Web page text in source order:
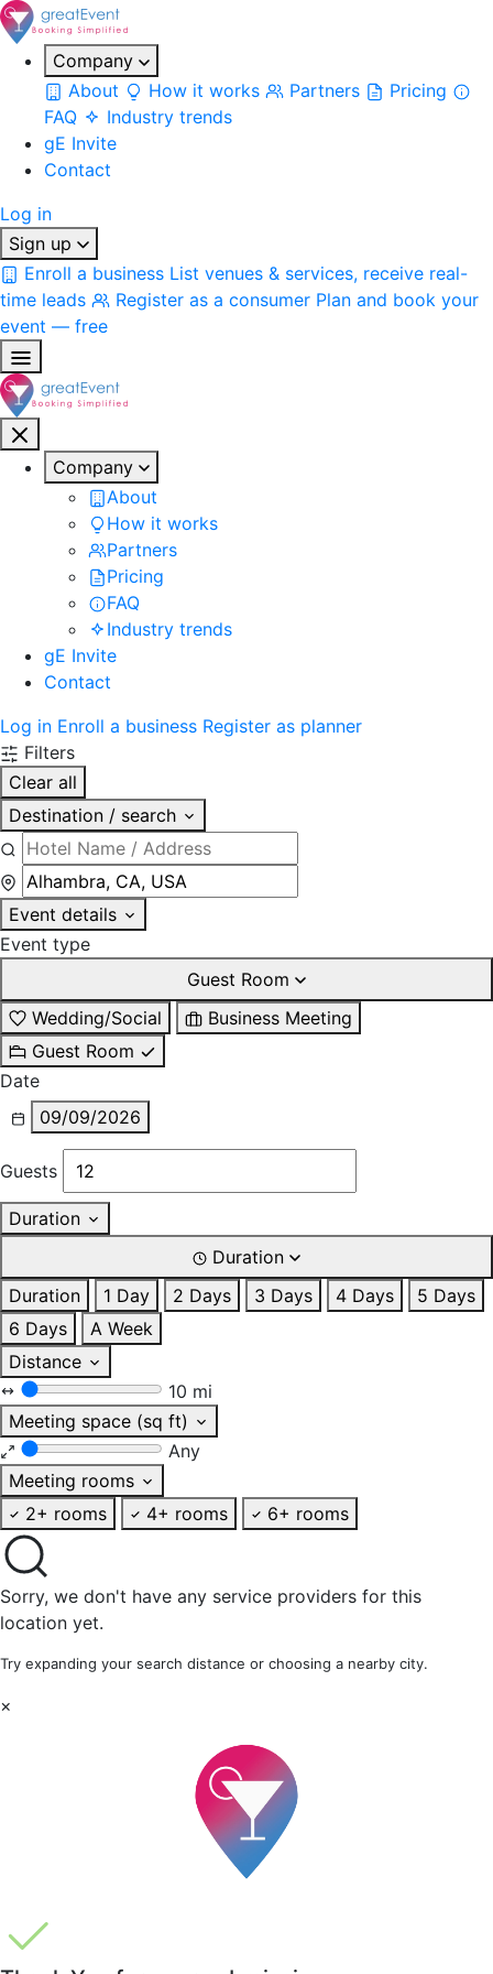
Company
About
How it works Partners
Pricing
FAQ
Industry trends
gE Invite
Contact
Log in
Sign up
Enroll a business List venues & services, receive real-
time leads
Register as a consumer Plan and book your
event — free
Company
About
How it works
Partners
Pricing
FAQ
Industry trends
gE Invite
Contact
Log in Enroll a business Register as planner
Filters
Clear all
Destination / search
Event details
Event type
Guest Room
Wedding/Social
Business Meeting
Guest Room
Date
09/09/2026
Guests
Duration
Duration
Duration
1 Day 2 Days 3 Days 4 Days
5 Days
6 Days
A Week
Distance
10 mi
Meeting space (sq ft)
Any
Meeting rooms
2+ rooms
4+ rooms 6+ rooms
Sorry, we don't have any service providers for this
location yet.
Try expanding your search distance or choosing a nearby city.
×